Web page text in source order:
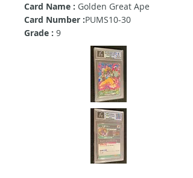
Card Name : Golden Great Ape
Card Number :PUMS10-30
Grade : 9